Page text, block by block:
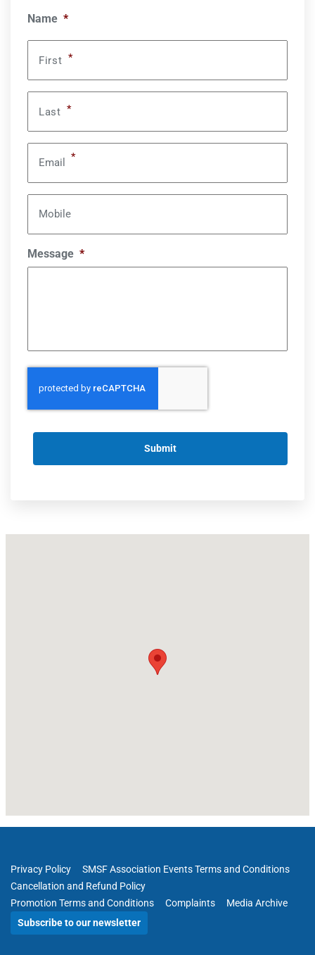
Name *
First *
Last *
Email *
Mobile
Message *
Privacy Policy
SMSF Association Events Terms and Conditions
Cancellation and Refund Policy
Promotion Terms and Conditions
Complaints
Media Archive
Subscribe to our newsletter